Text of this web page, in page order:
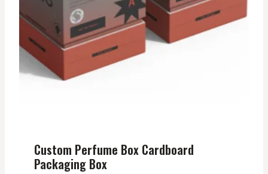
Custom Perfume Box Cardboard
Packaging Box